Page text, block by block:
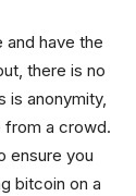
and have the
there is no
is anonymity,
from a crowd.
ensure you
bitcoin on a